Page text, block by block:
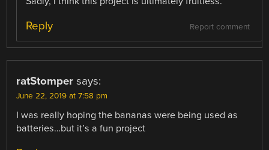
Report comment
Reply
ratStomper says:
June 22, 2019 at 7:58 pm
I was really hoping the bananas were being used as
batteries…but it’s a fun project